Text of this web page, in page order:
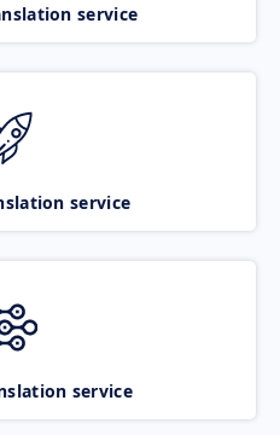
service
service
service